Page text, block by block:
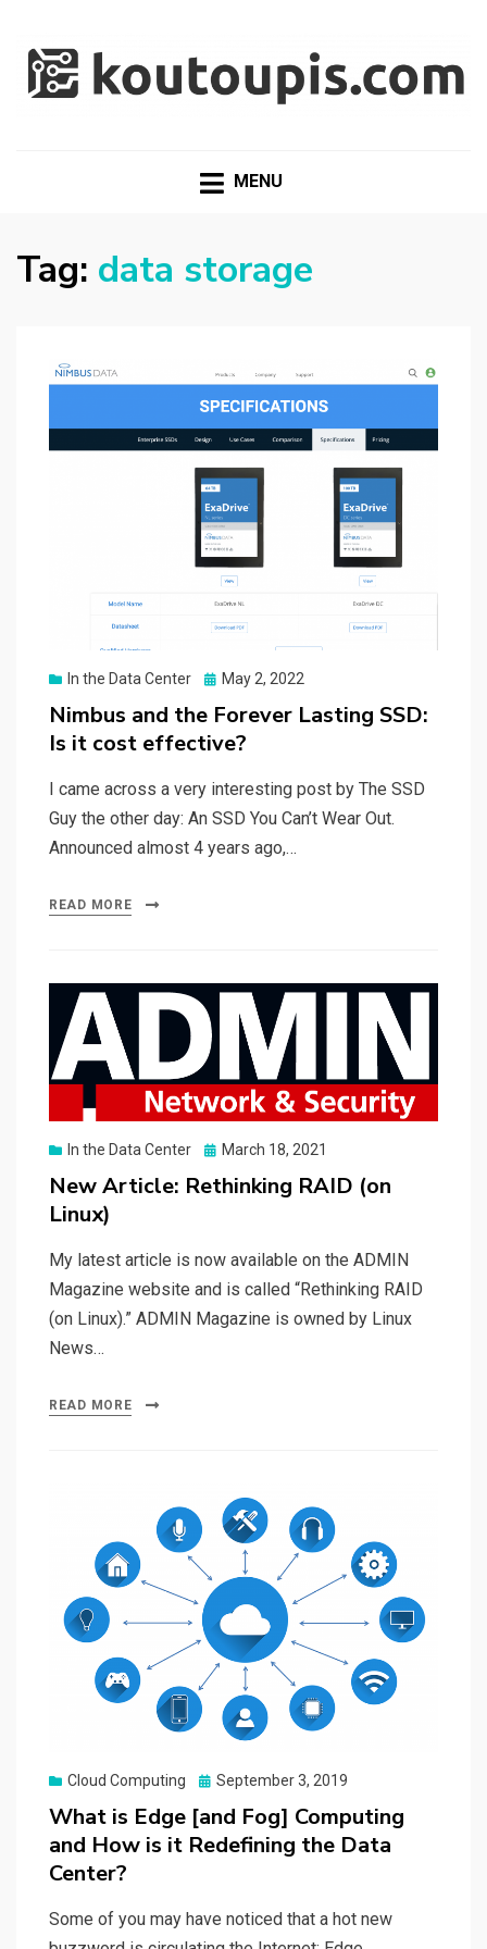
MENU
Tag: data storage
In the Data Center
Posted
May 2, 2022
Nimbus and the Forever Lasting SSD:
Is it cost effective?
I came across a very interesting post by The SSD
Guy the other day: An SSD You Can’t Wear Out.
Announced almost 4 years ago,…
READ MORE
In the Data Center
Posted
March 18, 2021
New Article: Rethinking RAID (on
Linux)
My latest article is now available on the ADMIN
Magazine website and is called “Rethinking RAID
(on Linux).” ADMIN Magazine is owned by Linux
News…
READ MORE
Cloud Computing
Posted
September 3, 2019
What is Edge [and Fog] Computing
and How is it Redefining the Data
Center?
Some of you may have noticed that a hot new